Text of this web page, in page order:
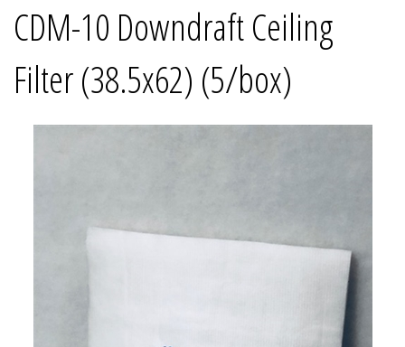
CDM-10 Downdraft Ceiling
Filter (38.5x62) (5/box)